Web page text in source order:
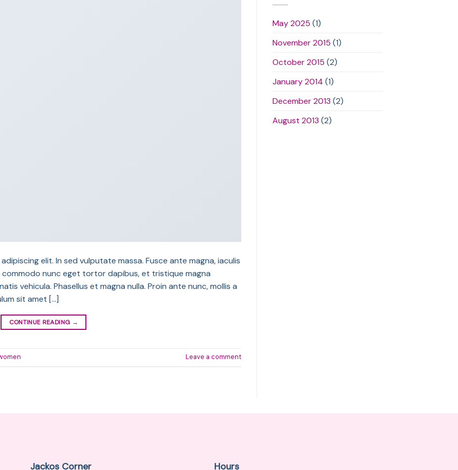
elit. In sed vulputate massa. Fusce ante magna, iaculis
nunc eget tortor dapibus, et tristique magna
vehicula. Phasellus et magna nulla. Proin ante nunc, mollis a
sit amet […]
CONTINUE READING →
Leave a comment
May 2025 (1)
November 2015 (1)
October 2015 (2)
January 2014 (1)
December 2013 (2)
August 2013 (2)
Jackos Corner Hours